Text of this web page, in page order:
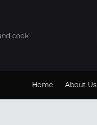
cook
Home About Us